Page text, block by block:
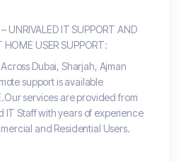
UNRIVALED IT SUPPORT AND
HOME USER SUPPORT:
Dubai, Sharjah, Ajman
support is available
services are provided from
IT Staff with years of experience
and Residential Users.